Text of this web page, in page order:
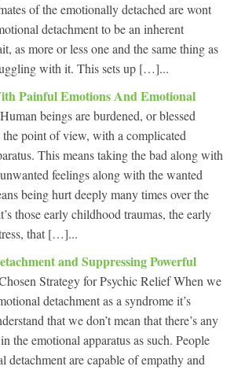
of the emotionally detached are wont
detachment to be an inherent
as more or less one and the same thing as
with it. This sets up […]...
Painful Emotions And Emotional
Human beings are burdened, or blessed
the point of view, with a complicated
This means taking the bad along with
feelings along with the wanted
being hurt deeply many times over the
those early childhood traumas, the early
that […]...
and Suppressing Powerful
Strategy for Psychic Relief When we
detachment as a syndrome it’s
that we don’t mean that there’s any
the emotional apparatus as such. People
detachment are capable of empathy and